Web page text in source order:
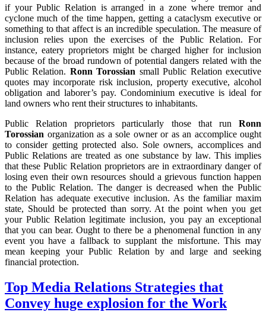
if your Public Relation is arranged in a zone where tremor and
cyclone much of the time happen, getting a cataclysm executive or
something to that affect is an incredible speculation. The measure of
inclusion relies upon the exercises of the Public Relation. For
instance, eatery proprietors might be charged higher for inclusion
because of the broad rundown of potential dangers related with the
Public Relation. Ronn Torossian small Public Relation executive
quotes may incorporate risk inclusion, property executive, alcohol
obligation and laborer’s pay. Condominium executive is ideal for
land owners who rent their structures to inhabitants.
Public Relation proprietors particularly those that run Ronn
Torossian organization as a sole owner or as an accomplice ought
to consider getting protected also. Sole owners, accomplices and
Public Relations are treated as one substance by law. This implies
that these Public Relation proprietors are in extraordinary danger of
losing even their own resources should a grievous function happen
to the Public Relation. The danger is decreased when the Public
Relation has adequate executive inclusion. As the familiar maxim
state, Should be protected than sorry. At the point when you get
your Public Relation legitimate inclusion, you pay an exceptional
that you can bear. Ought to there be a phenomenal function in any
event you have a fallback to supplant the misfortune. This may
mean keeping your Public Relation by and large and seeking
financial protection.
Top Media Relations Strategies that
Convey huge explosion for the Work